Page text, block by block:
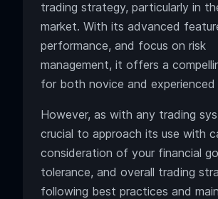
trading strategy, particularly in
market. With its advanced
performance, and focus on risk
management, it offers a
for both novice and experienced
However, as with any trading
crucial to approach its use with
consideration of your financial
tolerance, and overall trading
following best practices and